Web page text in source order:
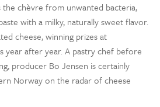
chèvre from unwanted bacteria,
with a milky, naturally sweet flavor.
cheese, winning prizes at
year after year. A pastry chef before
producer Bo Jensen is certainly
Norway on the radar of cheese